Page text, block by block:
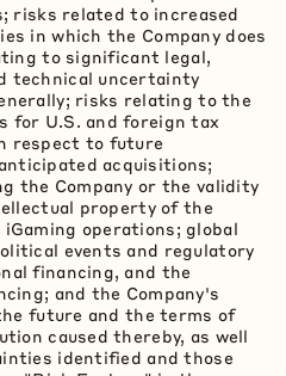
risks related to increased
in which the Company does
to significant legal,
technical uncertainty
risks relating to the
for U.S. and foreign tax
respect to future
acquisitions;
the Company or the validity
property of the
operations; global
events and regulatory
financing, and the
and the Company's
future and the terms of
caused thereby, as well
identified and those